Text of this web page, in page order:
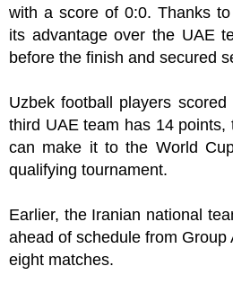
with a score of 0:0. Thanks
its advantage over the UAE
before the finish and secured
Uzbek football players
third UAE team has 14
can make it to the World
qualifying tournament.
Earlier, the Iranian national
ahead of schedule from
eight matches.